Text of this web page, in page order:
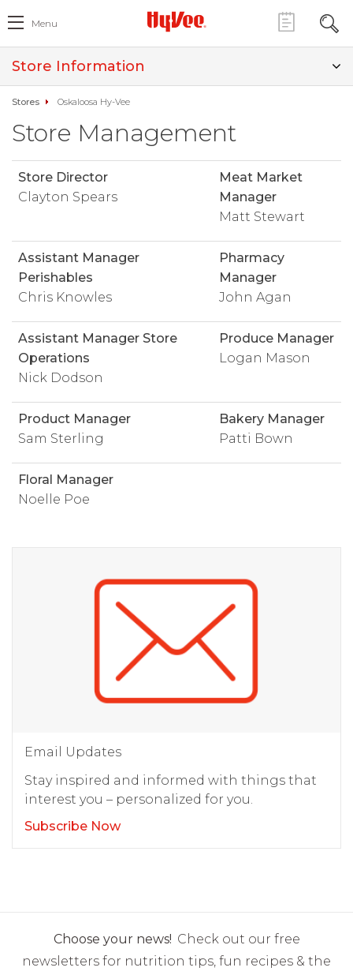
Menu
Store Information
Stores Oskaloosa Hy-Vee
Store Management
Store Director
Clayton Spears
Meat Market
Manager
Matt Stewart
Assistant Manager
Perishables
Chris Knowles
Pharmacy
Manager
John Agan
Assistant Manager Store
Operations
Nick Dodson
Produce Manager
Logan Mason
Product Manager
Sam Sterling
Bakery Manager
Patti Bown
Floral Manager
Noelle Poe
Email Updates
Stay inspired and informed with things that
interest you – personalized for you.
Subscribe Now
Choose your news! Check out our free
newsletters for nutrition tips, fun recipes & the